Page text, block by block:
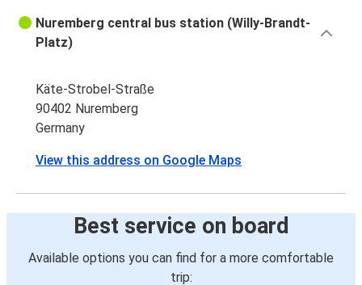
Nuremberg central bus station (Willy-Brandt-
Platz)
Käte-Strobel-Straße
90402 Nuremberg
Germany
View this address on Google Maps
Best service on board
Available options you can find for a more comfortable
trip: